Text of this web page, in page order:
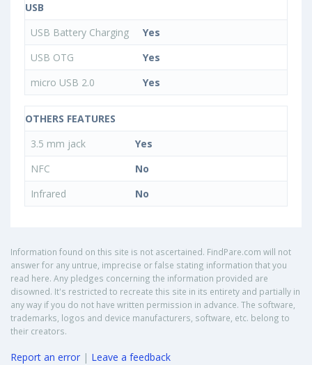
USB
USB Battery Charging
Yes
USB OTG
Yes
micro USB 2.0
Yes
OTHERS FEATURES
3.5 mm jack
Yes
NFC
No
Infrared
No
Information found on this site is not ascertained. FindPare.com will not
answer for any untrue, imprecise or false stating information that you
read here. Any pledges concerning the information provided are
disowned. It's restricted to recreate this site in its entirety and partially in
any way if you do not have written permission in advance. The software,
trademarks, logos and device manufacturers, software, etc. belong to
their creators.
Report an error | Leave a feedback